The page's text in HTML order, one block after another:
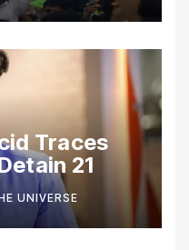
Traces
21
UNIVERSE